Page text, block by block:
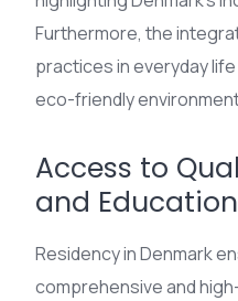
Furthermore, the
practices in everyday
eco-friendly
Access to
and Education
Residency in Denmark
comprehensive and